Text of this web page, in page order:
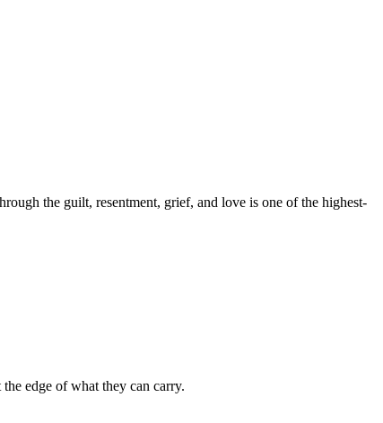
the guilt, resentment, grief, and love is one of the highest-
edge of what they can carry.